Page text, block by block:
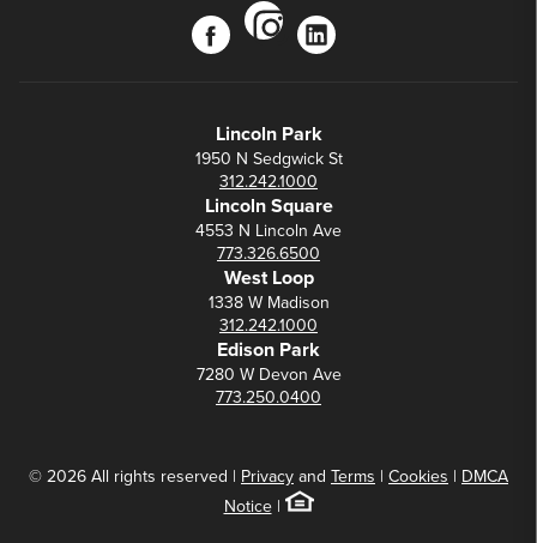
facebook
instagram
linkedin
Lincoln Park
1950 N Sedgwick St
312.242.1000
Lincoln Square
4553 N Lincoln Ave
773.326.6500
West Loop
1338 W Madison
312.242.1000
Edison Park
7280 W Devon Ave
773.250.0400
© 2026 All rights reserved | Privacyand Terms | Cookies | DMCA
Notice|